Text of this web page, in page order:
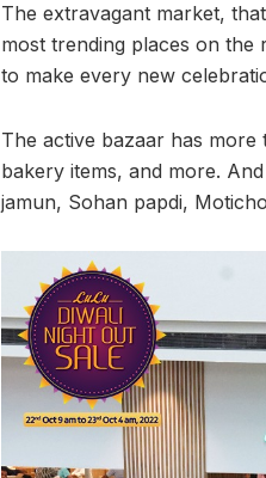
The extravagant market,
most trending places on the
to make every new
The active bazaar has
bakery items, and more.
jamun, Sohan papdi,